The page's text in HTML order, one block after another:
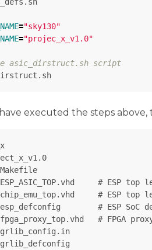
="sky130"
="projec_x_v1.0"
asic_dirstruct.sh script
executed the steps
Makefile
ESP_ASIC_TOP.vhd     # ESP top
chip_emu_top.vhd     # ESP top
esp_defconfig        # ESP SoC
fpga_proxy_top.vhd   # FPGA
grlib_config.in
grlib_defconfig